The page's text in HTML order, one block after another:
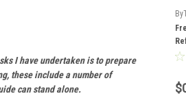
I have undertaken is to prepare
these include a number of
can stand alone.